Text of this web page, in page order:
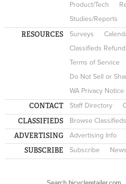
Product/Tech
Studies/Reports
RESOURCES Surveys
Classifieds
Terms of Service
Do Not Sell or
WA Privacy Notice
CONTACT Staff Directory
CLASSIFIEDS Browse Classifieds
ADVERTISING Advertising Info
SUBSCRIBE Subscribe
Search